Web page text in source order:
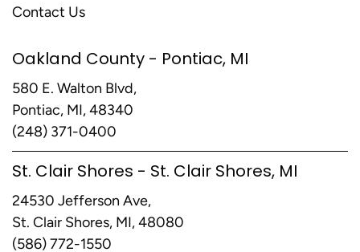
Contact Us
Oakland County - Pontiac, MI
580 E. Walton Blvd,
Pontiac, MI, 48340
(248) 371-0400
St. Clair Shores - St. Clair Shores, MI
24530 Jefferson Ave,
St. Clair Shores, MI, 48080
(586) 772-1550